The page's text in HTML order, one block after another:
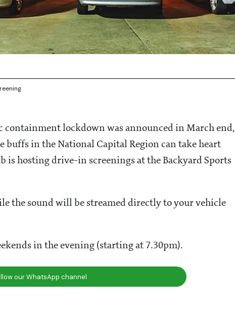
containment lockdown was announced in March end,
buffs in the National Capital Region can take heart
is hosting drive-in screenings at the Backyard Sports
the sound will be streamed directly to your vehicle
in the evening (starting at 7.30pm).
our WhatsApp channel